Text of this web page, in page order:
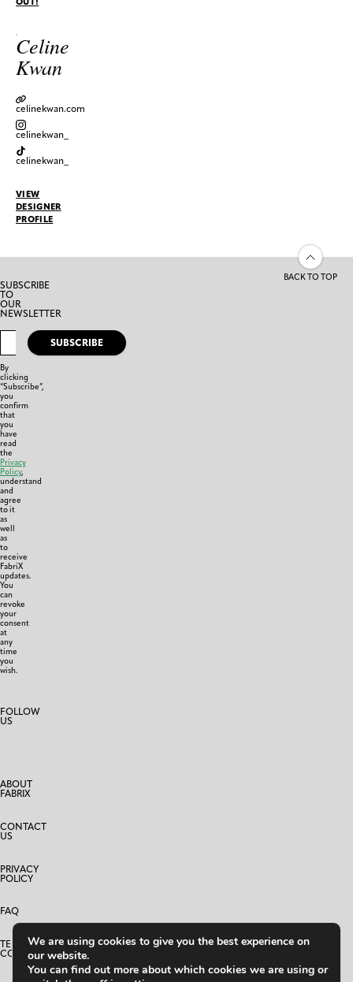
Celine
Kwan
celinekwan.com
celinekwan_
celinekwan_
VIEW
DESIGNER
PROFILE
BACK TO TOP
SUBSCRIBE
TO
OUR
NEWSLETTER
SUBSCRIBE
By
clicking
“Subscribe”,
you
confirm
that
you
have
read
the
Privacy
Policy,
understand
and
agree
to it
as
well
as
to
receive
FabriX
updates.
You
can
revoke
your
consent
at
any
time
you
wish.
FOLLOW
US
ABOUT
FABRIX
CONTACT
US
PRIVACY
POLICY
FAQ
TERMS AND
CONDITIONS
We are using cookies to give you the best experience on
our website.
You can find out more about which cookies we are using or